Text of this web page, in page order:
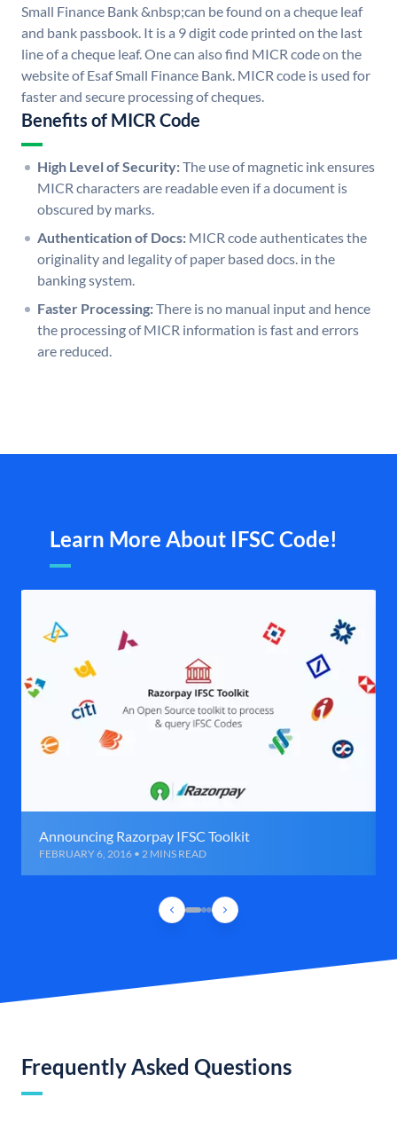
Small Finance Bank &nbsp;can be found on a cheque leaf
and bank passbook. It is a 9 digit code printed on the last
line of a cheque leaf. One can also find MICR code on the
website of Esaf Small Finance Bank. MICR code is used for
faster and secure processing of cheques.
Benefits of MICR Code
High Level of Security:The use of magnetic ink ensures
MICR characters are readable even if a document is
obscured by marks.
Authentication of Docs: MICR code authenticates the
originality and legality of paper based docs. in the
banking system.
Faster Processing:There is no manual input and hence
the processing of MICR information is fast and errors
are reduced.
Learn More About IFSC Code!
Announcing Razorpay IFSC Toolkit
FEBRUARY 6, 2016 • 2 MINS READ
Frequently Asked Questions